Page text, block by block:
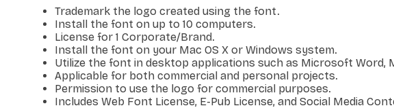
Trademark the logo created using the font.
Install the font on up to 10 computers.
License for 1 Corporate/Brand.
Install the font on your Mac OS X or Windows system.
Utilize the font in desktop applications such as Microsoft Word,
Applicable for both commercial and personal projects.
Permission to use the logo for commercial purposes.
Includes Web Font License, E-Pub License, and Social Media